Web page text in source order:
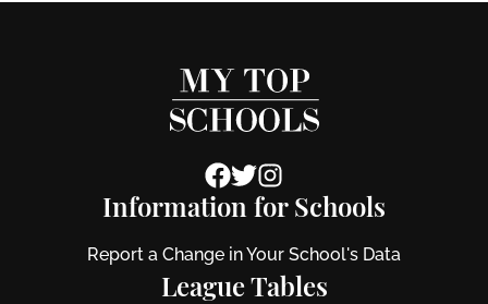
Information for Schools
Report a Change in Your School's Data
League Tables